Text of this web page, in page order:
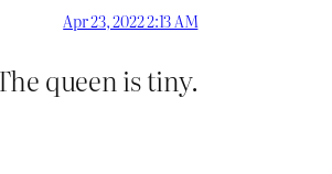
Apr 23, 2022 2:13 AM
queen is tiny.